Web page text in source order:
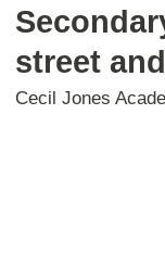
street
Cecil Jones